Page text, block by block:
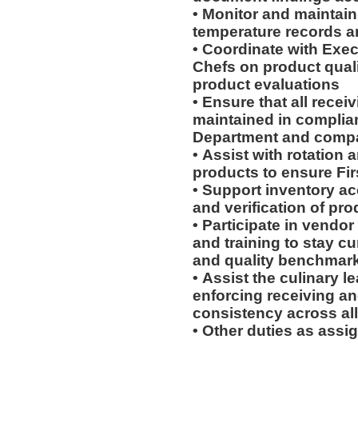
• Monitor and
temperature records
• Coordinate with
Chefs on product
product evaluations
• Ensure that all
maintained in
Department and
• Assist with rotation
products to ensure
• Support inventory
and verification of
• Participate in
and training to stay
and quality
• Assist the culinary
enforcing receiving
consistency across
• Other duties as